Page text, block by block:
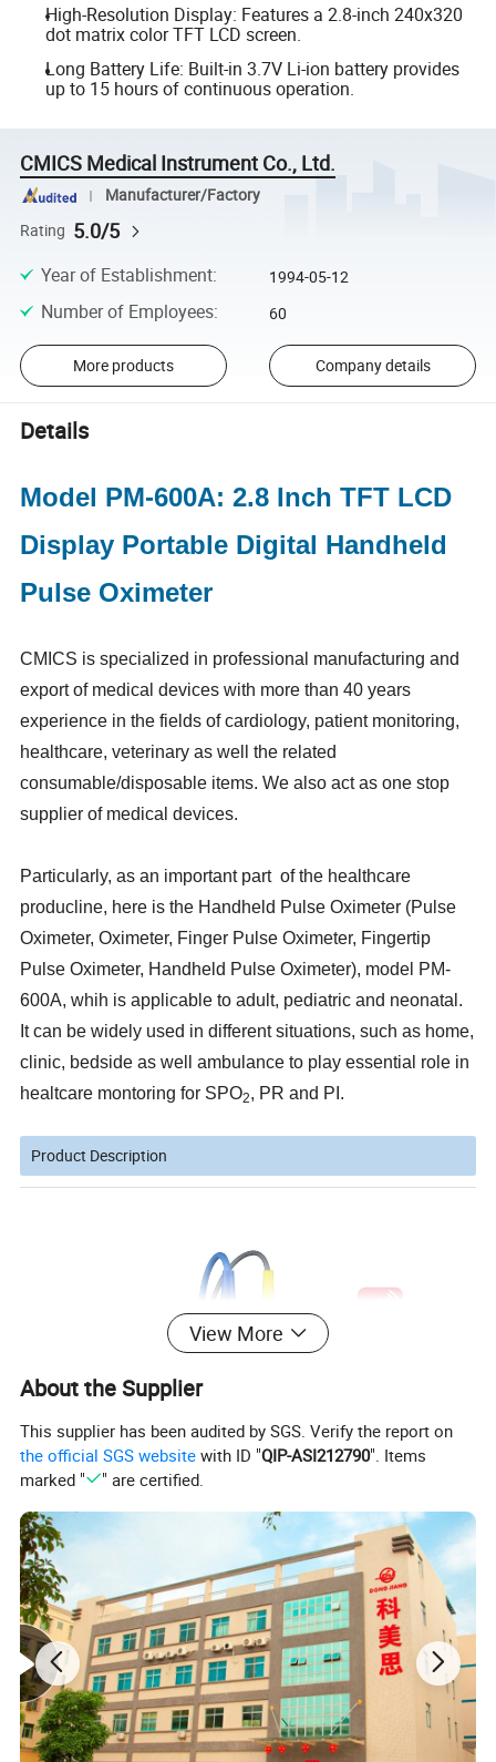
High-Resolution Display: Features a 2.8-inch 240x320
dot matrix color TFT LCD screen.
Long Battery Life: Built-in 3.7V Li-ion battery provides
up to 15 hours of continuous operation.
CMICS Medical Instrument Co., Ltd.
Manufacturer/Factory
Rating 5.0/5
Year of Establishment: 1994-05-12
Number of Employees: 60
More products Company details
Details
Model PM-600A: 2.8 Inch TFT LCD
Display Portable Digital Handheld
Pulse Oximeter
CMICS is specialized in professional manufacturing and
export of medical devices with more than 40 years
experience in the fields of cardiology, patient monitoring,
healthcare, veterinary as well the related
consumable/disposable items. We also act as one stop
supplier of medical devices.
Particularly, as an important part of the healthcare
producline, here is the Handheld Pulse Oximeter (Pulse
Oximeter, Oximeter, Finger Pulse Oximeter, Fingertip
Pulse Oximeter, Handheld Pulse Oximeter), model PM-
600A, whih is applicable to adult, pediatric and neonatal.
It can be widely used in different situations, such as home,
clinic, bedside as well ambulance to play essential role in
healtcare montoring for SPO2, PR and PI.
Product Description
Features
View More
About the Supplier
This supplier has been audited by SGS. Verify the report on
the official SGS website with ID "QIP-ASI212790". Items
marked "
" are certified.